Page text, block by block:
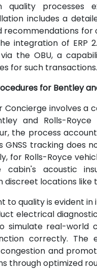
quality processes
includes a
integration of ERP
the OBU, a
for such transactions.
for Bentley
Concierge involves
and Rolls-
the process
GNSS tracking
for Rolls-Royce
cabin's acoustic
locations like
to quality is evident
electrical
simulate real-world
correctly. The
and
through optimized